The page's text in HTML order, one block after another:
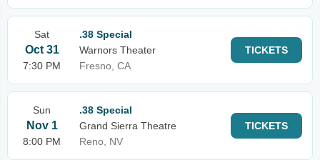
Sat
Oct 31
7:30 PM
.38 Special
Warnors Theater
Fresno, CA
TICKETS
Sun
Nov 1
8:00 PM
.38 Special
Grand Sierra Theatre
Reno, NV
TICKETS